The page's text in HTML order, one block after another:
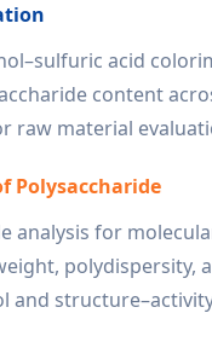
acid
content
raw material
Polysaccharide
analysis for
polydispersity,
and